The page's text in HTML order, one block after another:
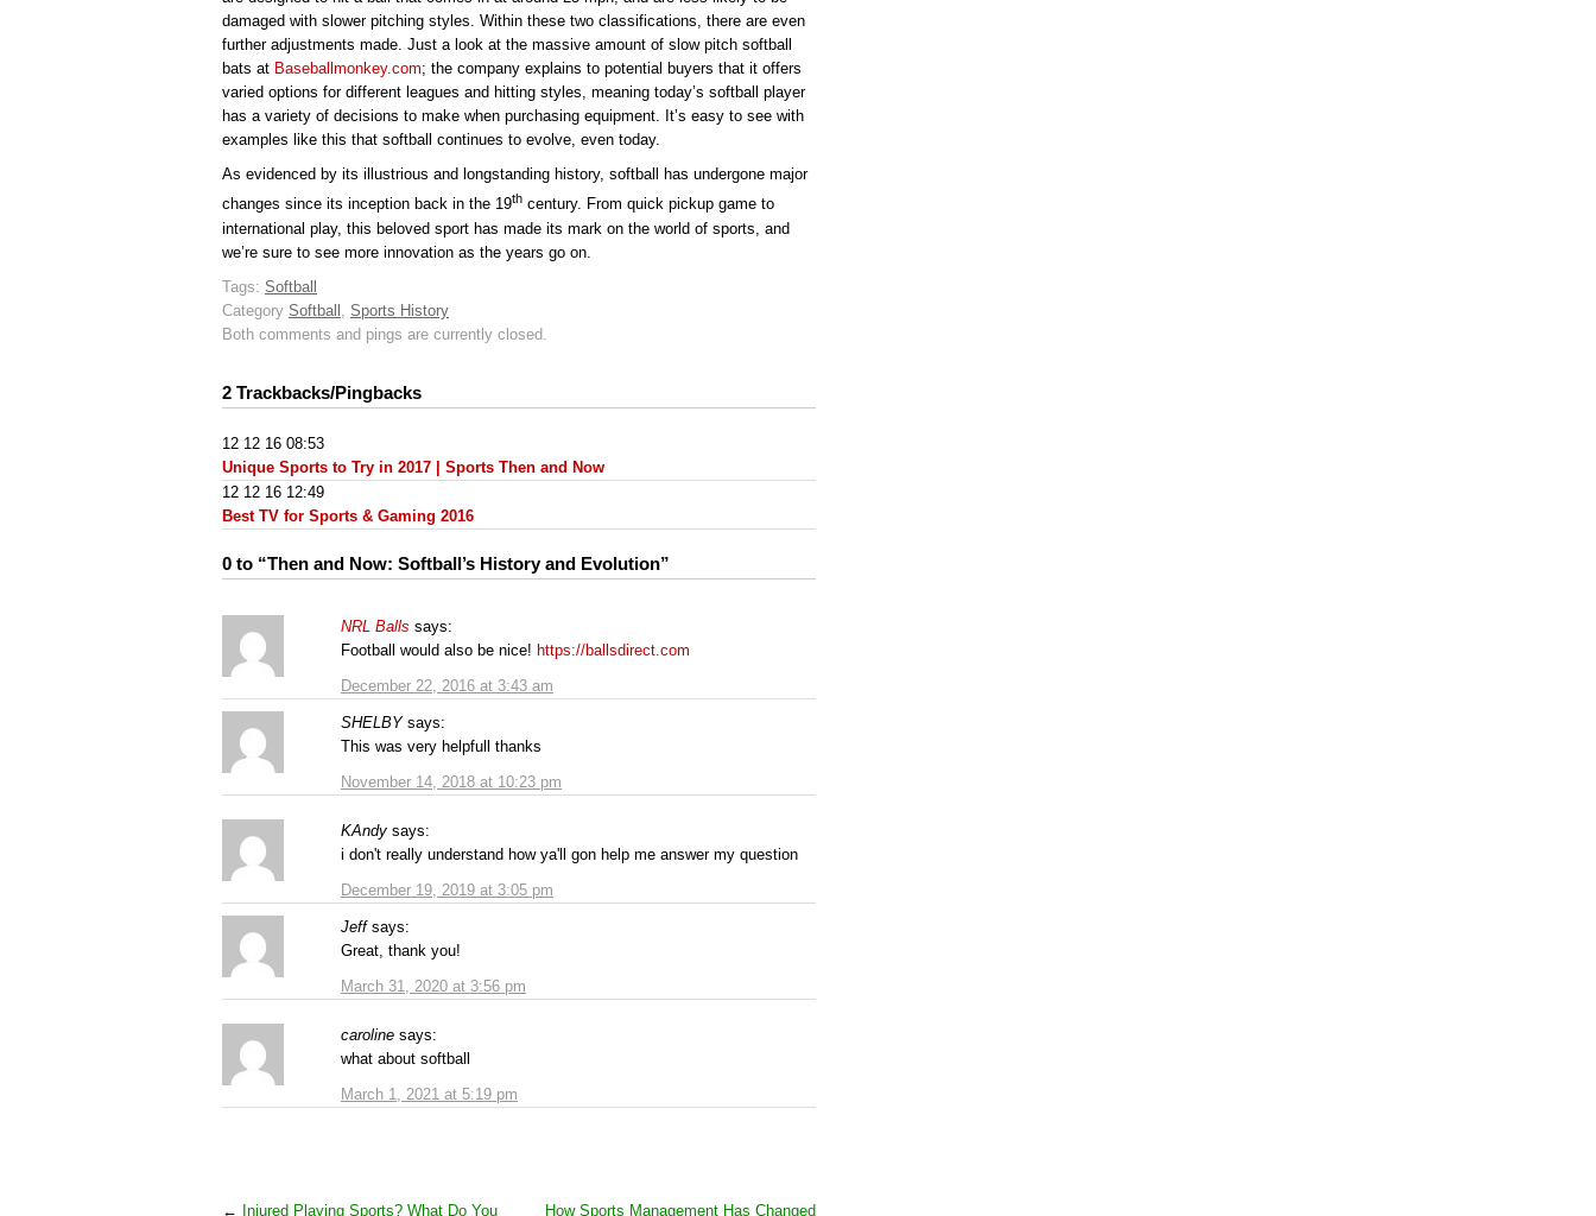
damaged with slower pitching styles. Within these two classifications, there are even
further adjustments made. Just a look at the massive amount of slow pitch softball
bats at Baseballmonkey.com; the company explains to potential buyers that it offers
varied options for different leagues and hitting styles, meaning today’s softball player
has a variety of decisions to make when purchasing equipment. It’s easy to see with
examples like this that softball continues to evolve, even today.
As evidenced by its illustrious and longstanding history, softball has undergone major
changes since its inception back in the 19th century. From quick pickup game to
international play, this beloved sport has made its mark on the world of sports, and
we’re sure to see more innovation as the years go on.
Tags: Softball
Category Softball Sports History
Both comments and pings are currently closed.
2 Trackbacks/Pingbacks
12 12 16 08:53
Unique Sports to Try in 2017 | Sports Then and Now
12 12 16 12:49
Best TV for Sports & Gaming 2016
0 to “Then and Now: Softball’s History and Evolution”
NRL Balls says:
December 22, 2016 at 3:43 am
Football would also be nice! https://ballsdirect.com
SHELBY says:
November 14, 2018 at 10:23 pm
This was very helpfull thanks
KAndy says:
December 19, 2019 at 3:05 pm
i don't really understand how ya'll gon help me answer my question
Jeff says:
March 31, 2020 at 3:56 pm
Great, thank you!
caroline says:
March 1, 2021 at 5:19 pm
what about softball
← Injured Playing Sports? What Do You How Sports Management Has Changed